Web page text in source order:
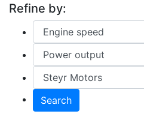
Refine by:
Search